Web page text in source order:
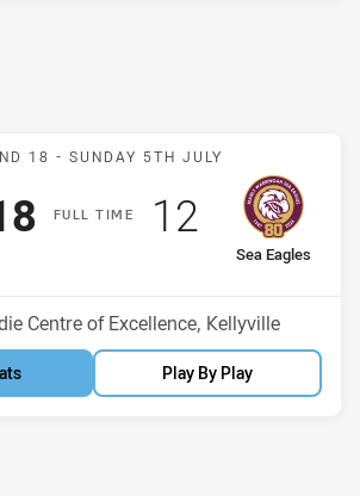
Match: Eels v Sea Eagles
18 - SUNDAY 5TH JULY
FULLT IME
points
away Team
Sea Eagles
Position
Scored
12points
Centre of Excellence, Kellyville
Play By Play